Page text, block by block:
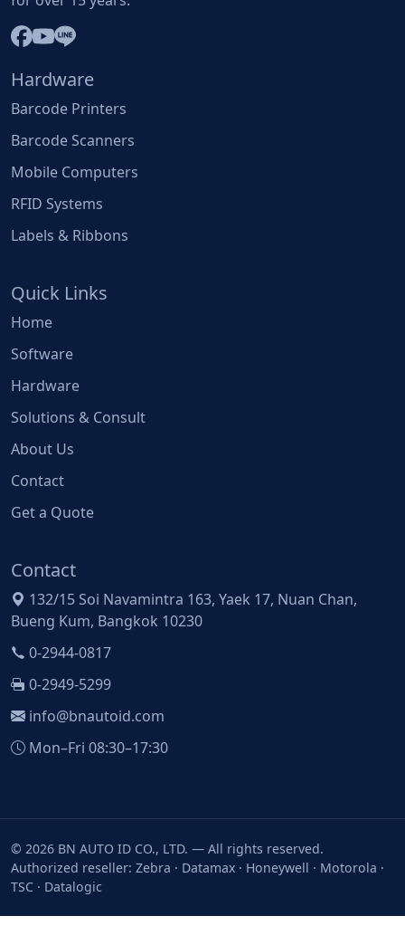
Hardware
Barcode Printers
Barcode Scanners
Mobile Computers
RFID Systems
Labels & Ribbons
Quick Links
Home
Software
Hardware
Solutions & Consult
About Us
Contact
Get a Quote
Contact
132/15 Soi Navamintra 163, Yaek 17, Nuan Chan,
Bueng Kum, Bangkok 10230
0-2944-0817
0-2949-5299
info@bnautoid.com
Mon–Fri 08:30–17:30
© 2026 BN AUTO ID CO., LTD. — All rights reserved.
Authorized reseller: Zebra · Datamax · Honeywell · Motorola ·
TSC · Datalogic